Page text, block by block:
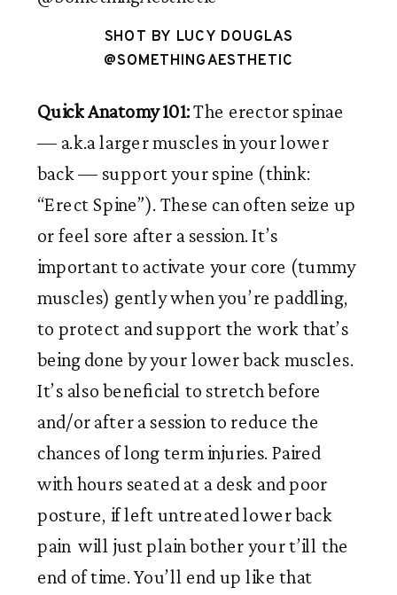
SHOT BY LUCY DOUGLAS
@SOMETHINGAESTHETIC
Quick Anatomy 101: The erector spinae
— a.k.a larger muscles in your lower
back — support your spine (think:
“Erect Spine”). These can often seize up
or feel sore after a session. It’s
important to activate your core (tummy
muscles) gently when you’re paddling,
to protect and support the work that’s
being done by your lower back muscles.
It’s also beneficial to stretch before
and/or after a session to reduce the
chances of long term injuries. Paired
with hours seated at a desk and poor
posture, if left untreated lower back
pain  will just plain bother your t’ill the
end of time. You’ll end up like that